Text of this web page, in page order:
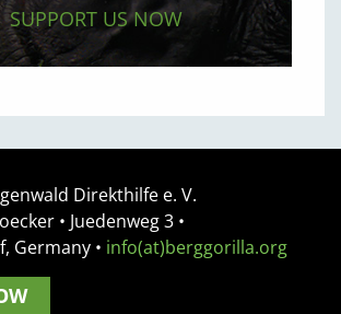
SUPPORT US NOW
Direkthilfe e. V.
• Juedenweg 3 •
Germany • info(at)berggorilla.org